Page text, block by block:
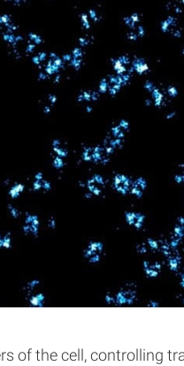
of the cell, controlling